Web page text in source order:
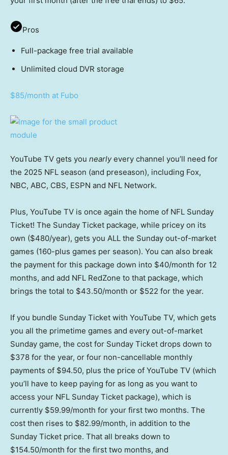
Pros
Full-package free trial available
Unlimited cloud DVR storage
$85/month at Fubo
YouTube TV gets you nearlyevery channel you’ll need for
the 2025 NFL season (and preseason), including Fox,
NBC, ABC, CBS, ESPN and NFL Network.
Plus, YouTube TV is once again the home of NFL Sunday
Ticket! The Sunday Ticket package, while pricey on its
own ($480/year), gets you ALL the Sunday out-of-market
games (160-plus games per season). You can also break
the payment for this package down into $40/month for 12
months, and add NFL RedZone to that package, which
brings the total to $43.50/month or $522 for the year.
If you bundle Sunday Ticket with YouTube TV, which gets
you all the primetime games and every out-of-market
Sunday game, the cost for Sunday Ticket drops down to
$378 for the year, or four non-cancellable monthly
payments of $94.50, plus the price of YouTube TV (which
you’ll have to keep paying for as long as you want to
access your NFL Sunday Ticket package), which is
currently $59.99/month for your first two months. The
cost then rises to $82.99/month, in addition to the
Sunday Ticket price. That all breaks down to
$154.50/month for the first two months, and